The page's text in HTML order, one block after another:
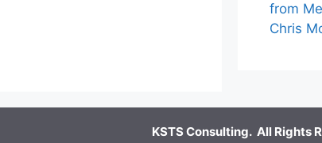
from
Chris
KSTS Consulting. All Rights